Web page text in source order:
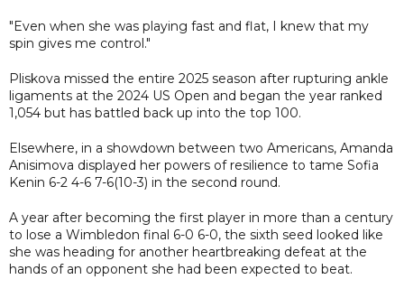
"Even when she was playing fast and flat, I knew that my
spin gives me control."
Pliskova missed the entire 2025 season after rupturing ankle
ligaments at the 2024 US Open and began the year ranked
1,054 but has battled back up into the top 100.
Elsewhere, in a showdown between two Americans, Amanda
Anisimova displayed her powers of resilience to tame Sofia
Kenin 6-2 4-6 7-6(10-3) in the second round.
A year after becoming the first player in more than a century
to lose a Wimbledon final 6-0 6-0, the sixth seed looked like
she was heading for another heartbreaking defeat at the
hands of an opponent she had been expected to beat.